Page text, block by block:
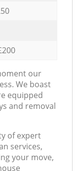
our
We boast
equipped
and removal
of expert
services,
your move,